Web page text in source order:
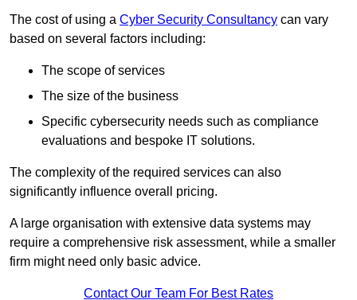
The cost of using a Cyber Security Consultancy can vary
based on several factors including:
The scope of services
The size of the business
Specific cybersecurity needs such as compliance
evaluations and bespoke IT solutions.
The complexity of the required services can also
significantly influence overall pricing.
A large organisation with extensive data systems may
require a comprehensive risk assessment, while a smaller
firm might need only basic advice.
Contact Our Team For Best Rates